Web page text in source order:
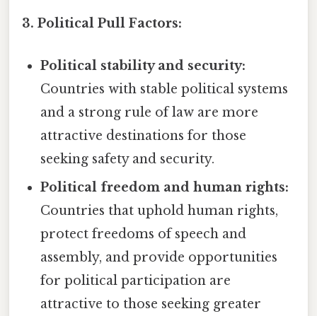
3. Political Pull Factors:
Political stability and security:
Countries with stable political systems
and a strong rule of law are more
attractive destinations for those
seeking safety and security.
Political freedom and human rights:
Countries that uphold human rights,
protect freedoms of speech and
assembly, and provide opportunities
for political participation are
attractive to those seeking greater